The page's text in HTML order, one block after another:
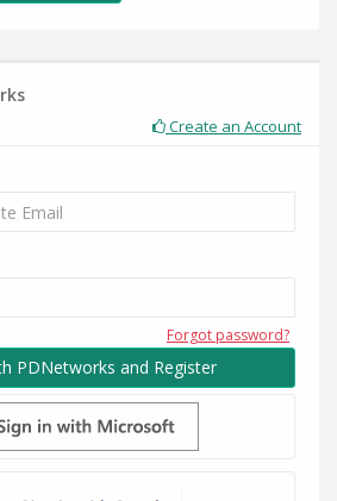
Create an Account
Forgot password?
PDNetworks and Register